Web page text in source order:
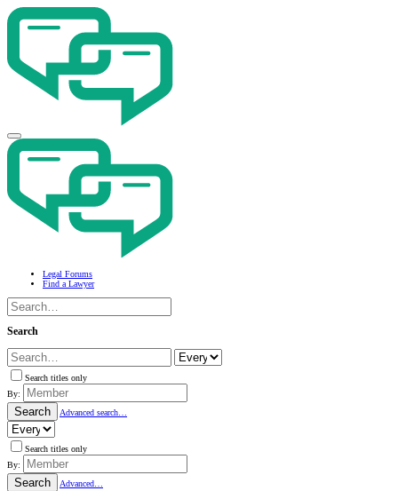
Legal Forums
Find a Lawyer
Search
Search titles only
By:
Search Advanced search…
Search titles only
By:
Search
Advanced…